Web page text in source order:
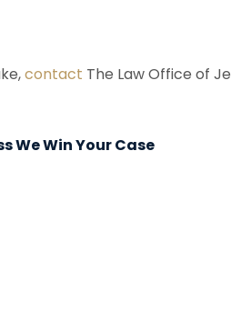
contact The Law Office of
We Win Your Case